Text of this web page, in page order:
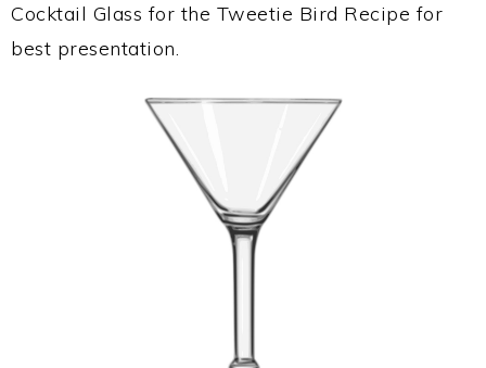
Cocktail Glass for the Tweetie Bird Recipe for
best presentation.